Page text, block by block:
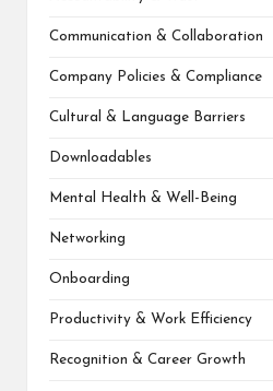
Communication & Collaboration
Company Policies & Compliance
Cultural & Language Barriers
Downloadables
Mental Health & Well-Being
Networking
Onboarding
Productivity & Work Efficiency
Recognition & Career Growth